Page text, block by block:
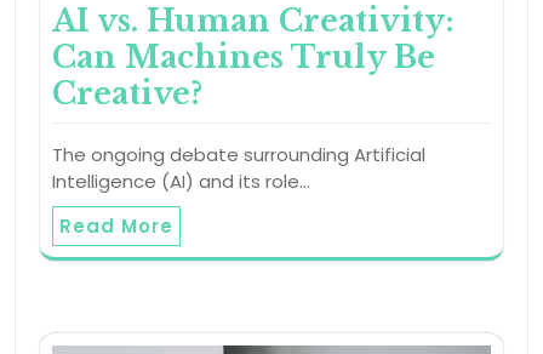
AI vs. Human Creativity:
Can Machines Truly Be
Creative?
The ongoing debate surrounding Artificial
Intelligence (AI) and its role…
Read More